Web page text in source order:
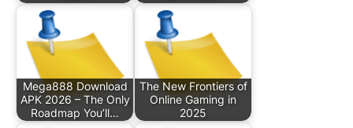
Mega888 Download
APK 2026 – The Only
Roadmap You’ll…
The New Frontiers of
Online Gaming in
2025